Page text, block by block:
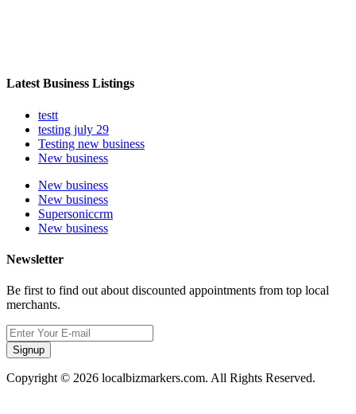
Latest Business Listings
testt
testing july 29
Testing new business
New business
New business
New business
Supersoniccrm
New business
Newsletter
Be first to find out about discounted appointments from top local
merchants.
Signup
Copyright © 2026 localbizmarkers.com. All Rights Reserved.